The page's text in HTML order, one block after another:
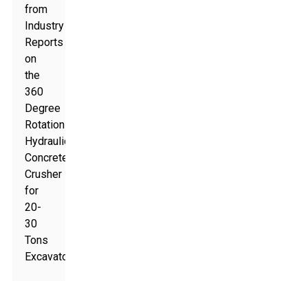
from
Industry
Reports
on
the
360
Degree
Rotation
Hydraulic
Concrete
Crusher
for
20-
30
Tons
Excavators